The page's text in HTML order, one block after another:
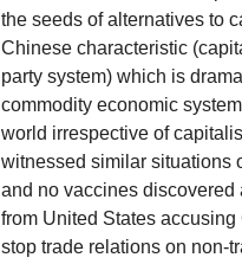
the seeds of alternatives to
Chinese characteristic
party system) which is
commodity economic
world irrespective of
witnessed similar situations
and no vaccines discovered
from United States
stop trade relations on non-